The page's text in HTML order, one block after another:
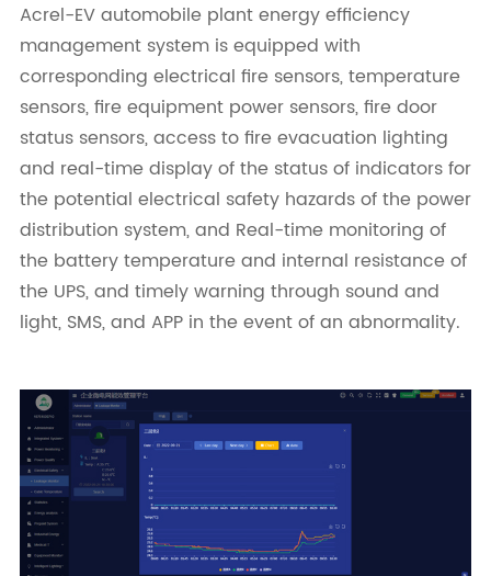
Acrel-EV automobile plant energy efficiency
management system is equipped with
corresponding electrical fire sensors, temperature
sensors, fire equipment power sensors, fire door
status sensors, access to fire evacuation lighting
and real-time display of the status of indicators for
the potential electrical safety hazards of the power
distribution system, and Real-time monitoring of
the battery temperature and internal resistance of
the UPS, and timely warning through sound and
light, SMS, and APP in the event of an abnormality.